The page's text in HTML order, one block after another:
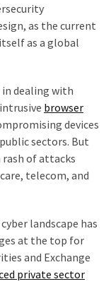
as the current
as a global
in dealing with
browser
devices
sectors. But
rash of attacks
telecom, and
landscape has
at the top for
and Exchange
private sector